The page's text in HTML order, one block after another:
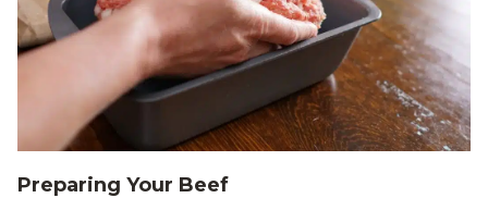
Preparing Your Beef